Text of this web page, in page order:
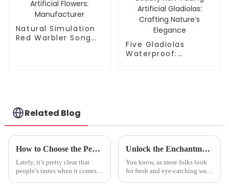
Natural Simulation
Red Warbler Song
Five Gladiolas
Waterproof:
Related Blog
How to Choose the Perfect Imitation Plants for Your Home Decor
Lately, it’s pretty clear that
people’s tastes when it comes
Unlock the Enchantment: Why Artificial Blue Orchids are the Trending Choice in Home Decor for 2024
You know, as more folks look
for fresh and eye-catching ways